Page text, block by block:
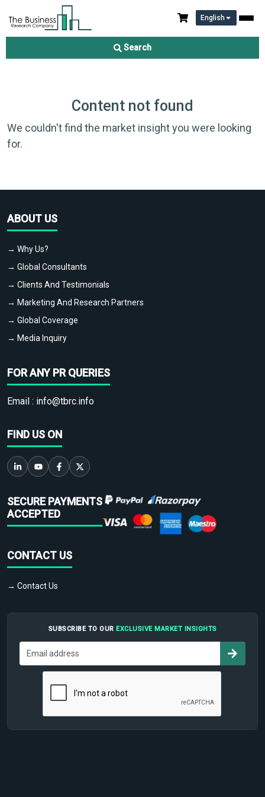
English
Search
Content not found
We couldn't find the market insight you were looking
for.
ABOUT US
→ Why Us?
→ Global Consultants
→ Clients And Testimonials
→ Marketing And Research Partners
→ Global Coverage
→ Media Inquiry
FOR ANY PR QUERIES
Email : info@tbrc.info
FIND US ON
SECURE PAYMENTS
ACCEPTED
CONTACT US
→ Contact Us
SUBSCRIBE TO OUR EXCLUSIVE MARKET INSIGHTS